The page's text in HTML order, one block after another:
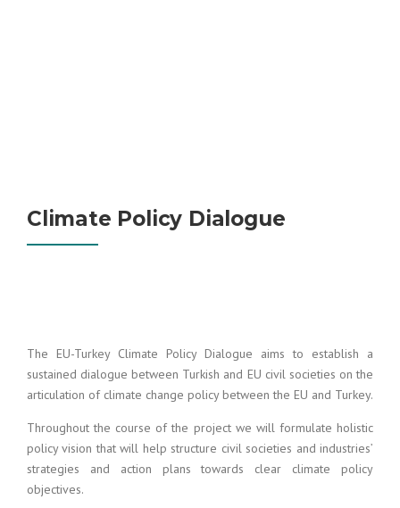
Climate Policy Dialogue
The EU-Turkey Climate Policy Dialogue aims to establish a
sustained dialogue between Turkish and EU civil societies on the
articulation of climate change policy between the EU and Turkey.
Throughout the course of the project we will formulate holistic
policy vision that will help structure civil societies and industries’
strategies and action plans towards clear climate policy
objectives.